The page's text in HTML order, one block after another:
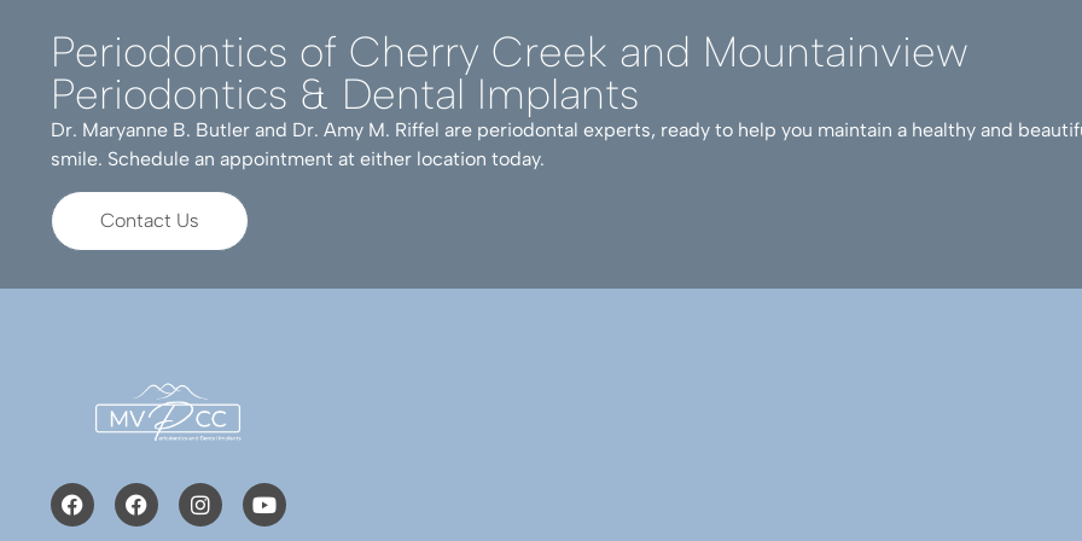
Periodontics of Cherry Creek and Mountainview
Periodontics & Dental Implants
Dr. Maryanne B. Butler and Dr. Amy M. Riffel are periodontal experts, ready to help you maintain a healthy and
smile. Schedule an appointment at either location today.
Contact Us